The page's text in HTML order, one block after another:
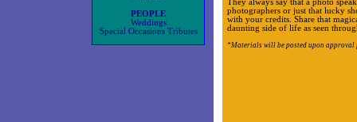
PEOPLE
Weddings
Special Occasions Tributes
They always say that a photo
photographers or just that lucky
with your credits. Share that
daunting side of life as seen
*Materials will be posted upon approval